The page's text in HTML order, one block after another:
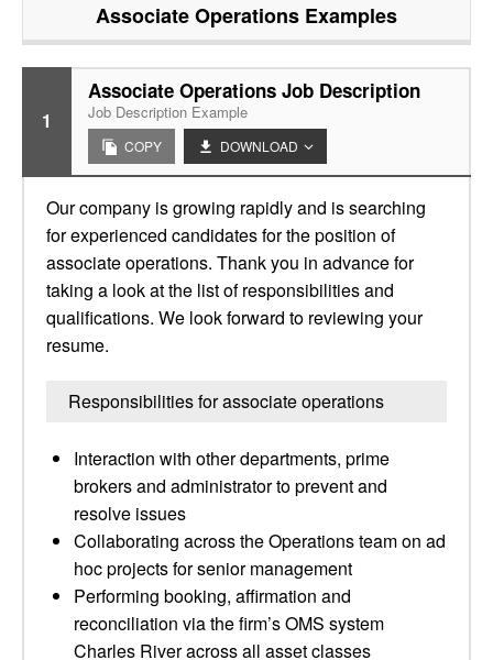
Associate Operations Examples
1
Associate Operations Job Description
Job Description Example
COPY DOWNLOAD
Our company is growing rapidly and is searching
for experienced candidates for the position of
associate operations. Thank you in advance for
taking a look at the list of responsibilities and
qualifications. We look forward to reviewing your
resume.
Responsibilities for associate operations
Interaction with other departments, prime
brokers and administrator to prevent and
resolve issues
Collaborating across the Operations team on ad
hoc projects for senior management
Performing booking, affirmation and
reconciliation via the firm’s OMS system
Charles River across all asset classes